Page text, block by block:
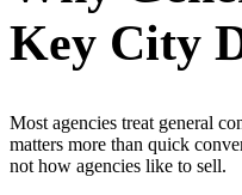
Key City
Most agencies treat general
matters more than quick
not how agencies like to sell.